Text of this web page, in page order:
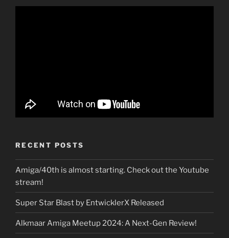
RECENT POSTS
Amiga/40th is almost starting. Check out the Youtube
stream!
Super Star Blast by EntwicklerX Released
Alkmaar Amiga Meetup 2024: A Next-Gen Review!